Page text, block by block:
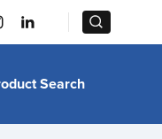
Search